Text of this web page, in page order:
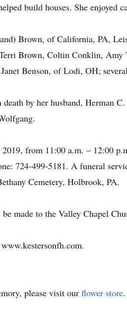
build houses. She enjoyed
Brown, of California, PA,
Brown, Coltin Conklin, Amy
Benson, of Lodi, OH;
by her husband, Herman
from 11:00 a.m. – 12:00
724-499-5181. A funeral
Cemetery, Holbrook, PA.
made to the Valley Chapel
please visit our flower store.